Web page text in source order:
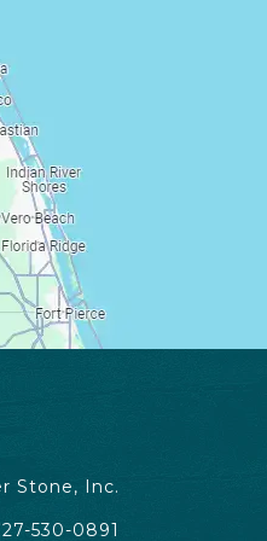
Stone, Inc.
530-0891